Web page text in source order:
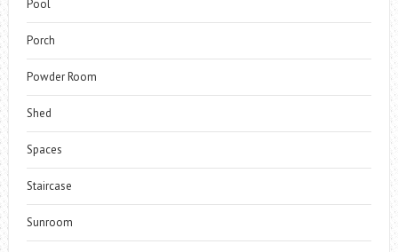
Pool
Porch
Powder Room
Shed
Spaces
Staircase
Sunroom